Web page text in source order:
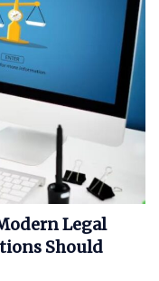
Legal
Should